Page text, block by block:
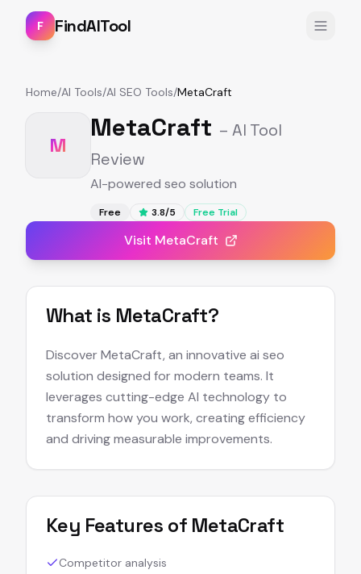
F FindAITool
Home/AI Tools/AI SEO Tools/MetaCraft
M
MetaCraft – AI Tool
Review
AI-powered seo solution
Free 3.8/5 Free Trial
Visit MetaCraft
What is MetaCraft?
Discover MetaCraft, an innovative ai seo
solution designed for modern teams. It
leverages cutting-edge AI technology to
transform how you work, creating efficiency
and driving measurable improvements.
Key Features of MetaCraft
Competitor analysis